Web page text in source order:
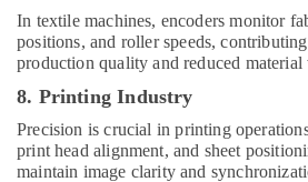
In textile machines, encoders monitor
positions, and roller speeds,
production quality and reduced material
8. Printing Industry
Precision is crucial in printing
print head alignment, and sheet
maintain image clarity and